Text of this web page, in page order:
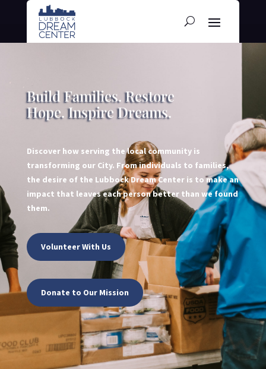
Build Families. Restore
Hope. Inspire Dreams.
Discover how serving the local community is
transforming our City. From individuals to families,
the desire of the Lubbock Dream Center is to make an
impact that leaves each person better than we found
them.
Volunteer With Us
Donate to Our Mission